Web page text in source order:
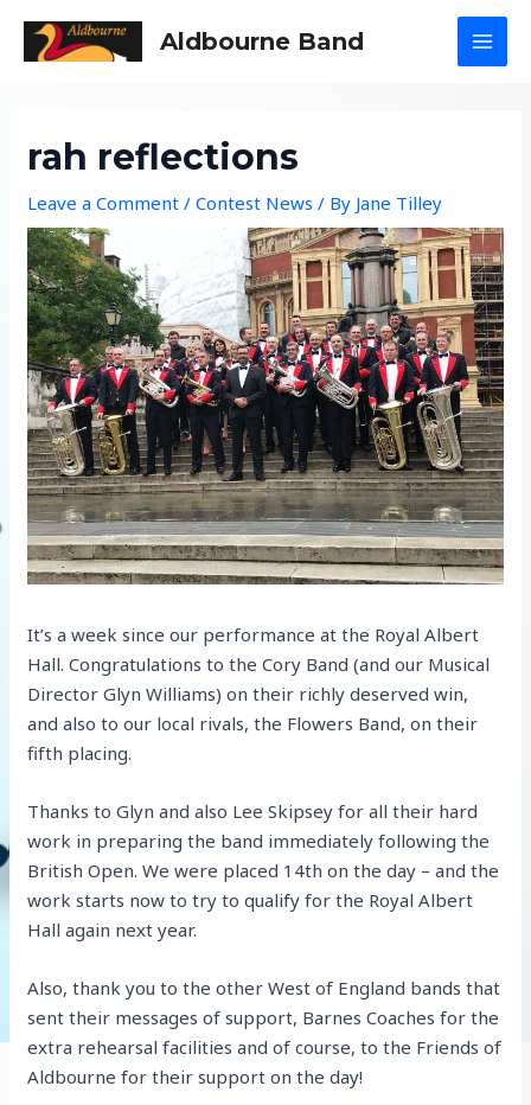
Aldbourne Band
rah reflections
Leave a Comment /Contest News / By Jane Tilley
It’s a week since our performance at the Royal Albert
Hall. Congratulations to the Cory Band (and our Musical
Director Glyn Williams) on their richly deserved win,
and also to our local rivals, the Flowers Band, on their
fifth placing.
Thanks to Glyn and also Lee Skipsey for all their hard
work in preparing the band immediately following the
British Open. We were placed 14th on the day – and the
work starts now to try to qualify for the Royal Albert
Hall again next year.
Also, thank you to the other West of England bands that
sent their messages of support, Barnes Coaches for the
extra rehearsal facilities and of course, to the Friends of
Aldbourne for their support on the day!